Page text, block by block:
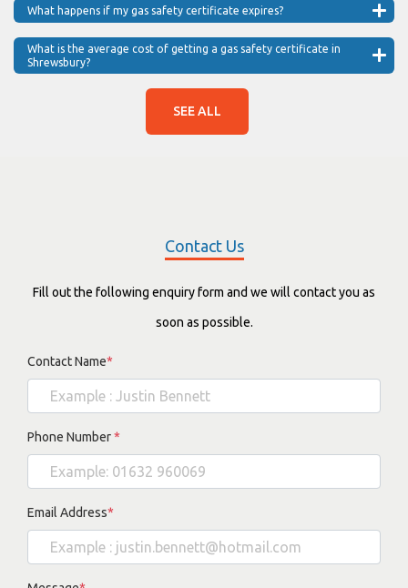
What happens if my gas safety certificate expires?
What is the average cost of getting a gas safety certificate in
Shrewsbury?
SEE ALL
Contact Us
Fill out the following enquiry form and we will contact you as
soon as possible.
Contact Name*
Phone Number*
Email Address*